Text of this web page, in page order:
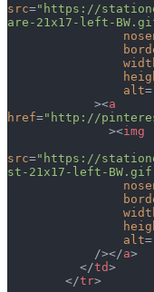
src="https://
are-21x17-left-
                alt
=
            ><
a
href="http://
              ><
img
src="https://
st-21x17-left-
                alt
=
            /></
a>
          </
td>
        </
tr>